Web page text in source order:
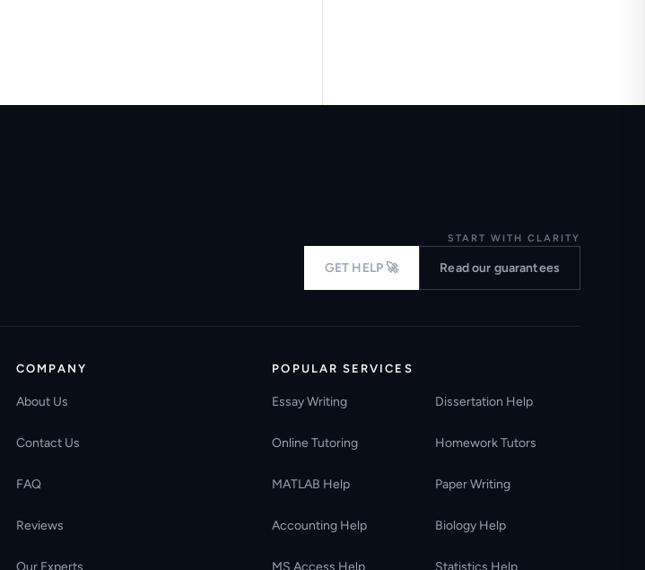
START WITH CLARITY
GET HELP 🚀 Read our guarantees
COMPANY
About Us
Contact Us
FAQ
Reviews
Our Experts
POPULAR SERVICES
Essay Writing Dissertation Help
Online Tutoring Homework Tutors
MATLAB Help Paper Writing
Accounting Help Biology Help
MS Access Help Statistics Help